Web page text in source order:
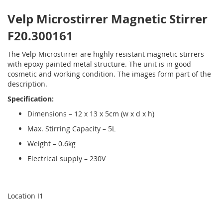
Velp Microstirrer Magnetic Stirrer
F20.300161
The Velp Microstirrer are highly resistant magnetic stirrers
with epoxy painted metal structure. The unit is in good
cosmetic and working condition. The images form part of the
description.
Specification:
Dimensions – 12 x 13 x 5cm (w x d x h)
Max. Stirring Capacity – 5L
Weight – 0.6kg
Electrical supply – 230V
Location I1